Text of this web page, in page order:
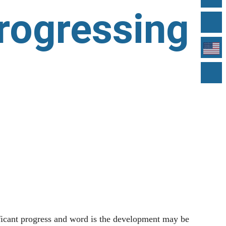
progress and word is the development may be